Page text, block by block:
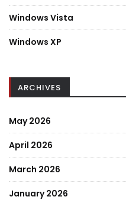
Windows Vista
Windows XP
ARCHIVES
May 2026
April 2026
March 2026
January 2026